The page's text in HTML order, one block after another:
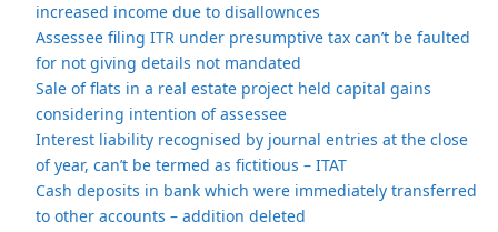
increased income due to disallownces
Assessee filing ITR under presumptive tax can’t be faulted
for not giving details not mandated
Sale of flats in a real estate project held capital gains
considering intention of assessee
Interest liability recognised by journal entries at the close
of year, can’t be termed as fictitious – ITAT
Cash deposits in bank which were immediately transferred
to other accounts – addition deleted